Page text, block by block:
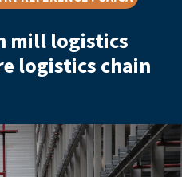
mill logistics
logistics chain